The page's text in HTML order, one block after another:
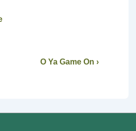
O Ya Game On ›